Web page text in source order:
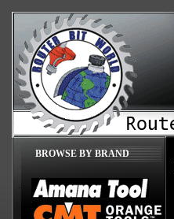
BROWSE BY BRAND